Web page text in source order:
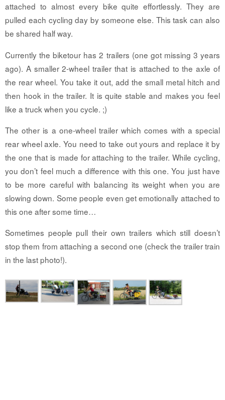
attached to almost every bike quite effortlessly. They are
pulled each cycling day by someone else. This task can also
be shared half way.
Currently the biketour has 2 trailers (one got missing 3 years
ago). A smaller 2-wheel trailer that is attached to the axle of
the rear wheel. You take it out, add the small metal hitch and
then hook in the trailer. It is quite stable and makes you feel
like a truck when you cycle. ;)
The other is a one-wheel trailer which comes with a special
rear wheel axle. You need to take out yours and replace it by
the one that is made for attaching to the trailer. While cycling,
you don’t feel much a difference with this one. You just have
to be more careful with balancing its weight when you are
slowing down. Some people even get emotionally attached to
this one after some time…
Sometimes people pull their own trailers which still doesn’t
stop them from attaching a second one (check the trailer train
in the last photo!).